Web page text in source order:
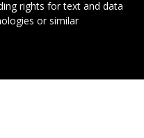
rights for text and data
or similar